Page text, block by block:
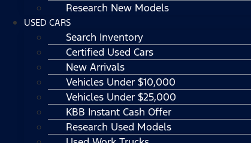
Research New Models
USED CARS
Search Inventory
Certified Used Cars
New Arrivals
Vehicles Under $10,000
Vehicles Under $25,000
KBB Instant Cash Offer
Research Used Models